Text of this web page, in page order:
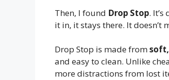
Then, I found Drop Stop.
it in, it stays there. It doesn’t
Drop Stop is made from
and easy to clean. Unlike
more distractions from lost